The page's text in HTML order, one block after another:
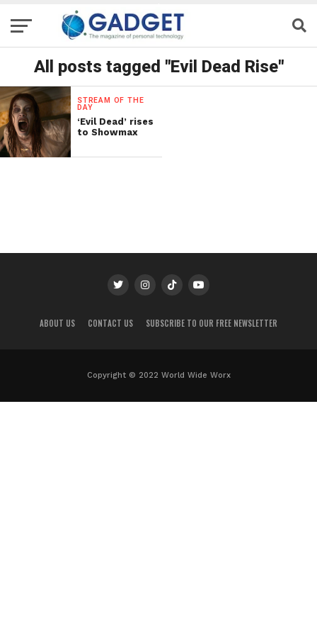
All posts tagged "Evil Dead Rise"
STREAM OF THE
DAY
‘Evil Dead’ rises
to Showmax
ABOUT US CONTACT US SUBSCRIBE TO OUR FREE NEWSLETTER
Copyright © 2022 World Wide Worx